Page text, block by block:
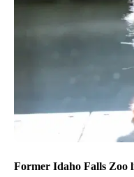
Former Idaho Falls Zoo